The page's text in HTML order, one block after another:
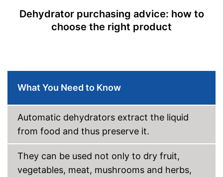
Dehydrator purchasing advice: how to
choose the right product
What You Need to Know
Automatic dehydrators extract the liquid
from food and thus preserve it.
They can be used not only to dry fruit,
vegetables, meat, mushrooms and herbs,